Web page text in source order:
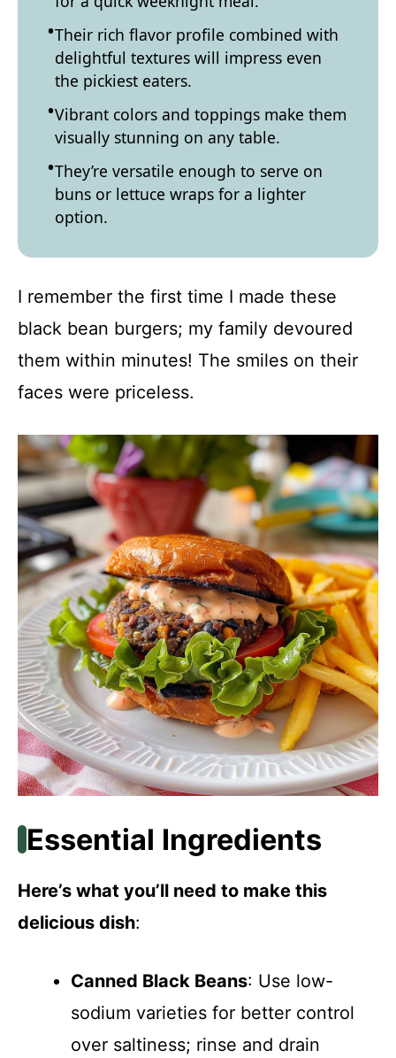
Their rich flavor profile combined with
delightful textures will impress even
the pickiest eaters.
Vibrant colors and toppings make them
visually stunning on any table.
They’re versatile enough to serve on
buns or lettuce wraps for a lighter
option.
I remember the first time I made these
black bean burgers; my family devoured
them within minutes! The smiles on their
faces were priceless.
Essential Ingredients
Here’s what you’ll need to make this
delicious dish:
Canned Black Beans: Use low-
sodium varieties for better control
over saltiness; rinse and drain